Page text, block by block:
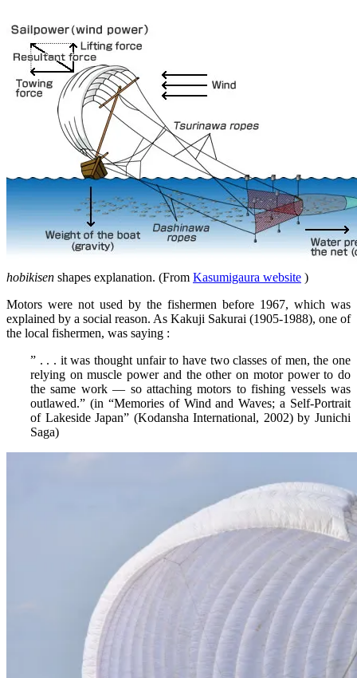
hobikisen shapes explanation. (From Kasumigaura website )
Motors were not used by the fishermen before 1967, which was
explained by a social reason. As Kakuji Sakurai (1905-1988), one of
the local fishermen, was saying :
” . . . it was thought unfair to have two classes of men, the one
relying on muscle power and the other on motor power to do
the same work — so attaching motors to fishing vessels was
outlawed.” (in “Memories of Wind and Waves; a Self-Portrait
of Lakeside Japan” (Kodansha International, 2002) by Junichi
Saga)